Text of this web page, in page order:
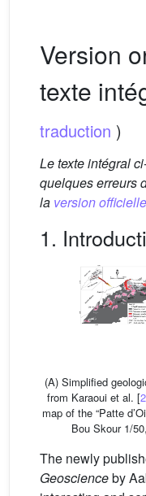
Version
texte
traduction )
Le texte intégral
quelques erreurs
la version
1.
(A) Simplified
from Karaoui et al. [
map of the “Patte
Bou Skour 1/
The newly
Geoscienceby